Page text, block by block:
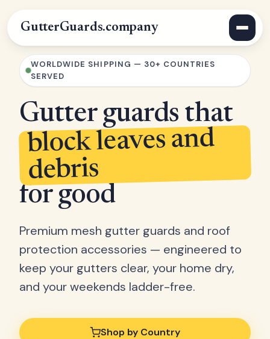
GutterGuards.company
WORLDWIDE SHIPPING — 30+ COUNTRIES
SERVED
Gutter guards that
block leaves and
debris
for good
Premium mesh gutter guards and roof
protection accessories — engineered to
keep your gutters clear, your home dry,
and your weekends ladder-free.
Shop by Country